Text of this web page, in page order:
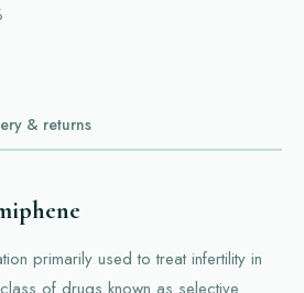
& returns
primarily used to treat infertility in